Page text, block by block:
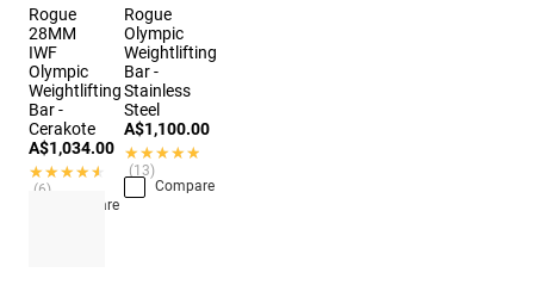
Rogue
28MM
IWF
Olympic
Weightlifting
Bar -
Cerakote
A$1,034.00
★★★★★
★★★★★
(6)
Compare
Rogue
Olympic
Weightlifting
Bar -
Stainless
Steel
A$1,100.00
★★★★★
★★★★★
(13)
Compare